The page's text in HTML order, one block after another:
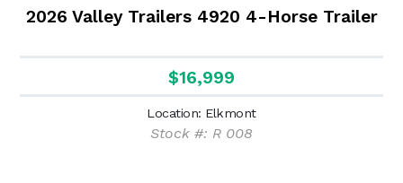
2026 Valley Trailers 4920 4-Horse Trailer
$16,999
Location: Elkmont
Stock #: R 008